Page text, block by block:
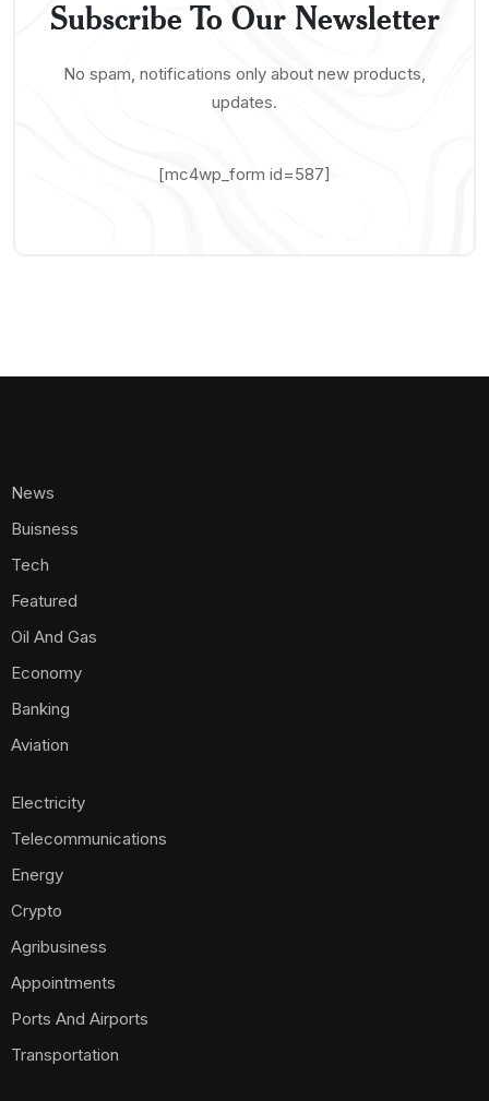
Subscribe To Our Newsletter
No spam, notifications only about new products,
updates.
[mc4wp_form id=587]
News
Buisness
Tech
Featured
Oil And Gas
Economy
Banking
Aviation
Electricity
Telecommunications
Energy
Crypto
Agribusiness
Appointments
Ports And Airports
Transportation